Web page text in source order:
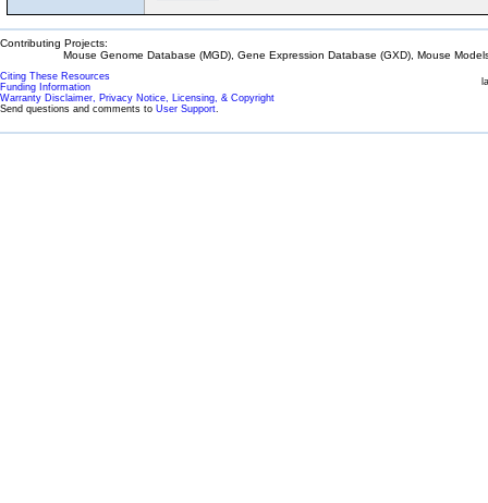
Contributing Projects:
Mouse Genome Database (MGD), Gene Expression Database (GXD), Mouse
Citing These Resources
Funding Information
Warranty Disclaimer, Privacy Notice, Licensing, & Copyright
Send questions and comments to User Support.